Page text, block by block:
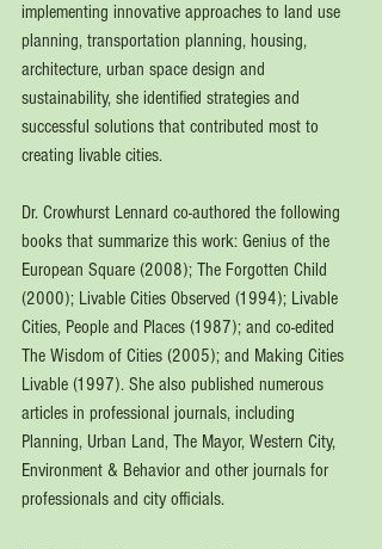
implementing innovative approaches to land use
planning, transportation planning, housing,
architecture, urban space design and
sustainability, she identified strategies and
successful solutions that contributed most to
creating livable cities.
Dr. Crowhurst Lennard co-authored the following
books that summarize this work: Genius of the
European Square (2008); The Forgotten Child
(2000); Livable Cities Observed (1994); Livable
Cities, People and Places (1987); and co-edited
The Wisdom of Cities (2005); and Making Cities
Livable (1997). She also published numerous
articles in professional journals, including
Planning, Urban Land, The Mayor, Western City,
Environment & Behavior and other journals for
professionals and city officials.